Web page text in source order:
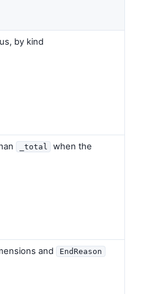
by kind
_total
when the
and EndReason